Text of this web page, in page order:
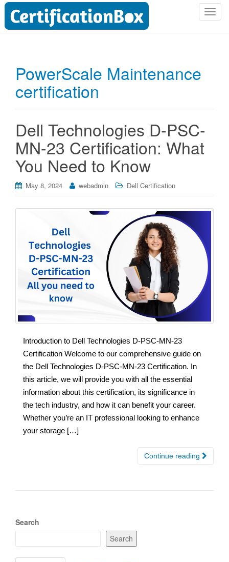
T
PowerScale Maintenance
certification
Dell Technologies D-PSC-
MN-23 Certification: What
You Need to Know
May 8, 2024 webadmin Dell Certification
Introduction to Dell Technologies D-PSC-MN-23
Certification Welcome to our comprehensive guide on
the Dell Technologies D-PSC-MN-23 Certification. In
this article, we will provide you with all the essential
information about this certification, its significance in
the tech industry, and how it can benefit your career.
Whether you’re an IT professional looking to enhance
your storage […]
Continue reading
Search
Search